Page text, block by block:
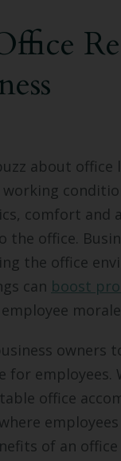
about office
comfort and
the office.
the office
can boost
owners
for employees.
office
of an